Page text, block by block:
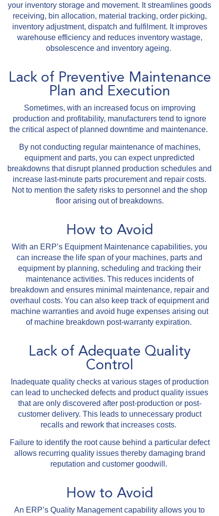
your inventory storage and movement. It streamlines goods
receiving, bin allocation, material tracking, order picking,
inventory adjustment, dispatch and fulfilment. It improves
warehouse efficiency and reduces inventory wastage,
obsolescence and inventory ageing.
Lack of Preventive Maintenance
Plan and Execution
Sometimes, with an increased focus on improving
production and profitability, manufacturers tend to ignore
the critical aspect of planned downtime and maintenance.
By not conducting regular maintenance of machines,
equipment and parts, you can expect unpredicted
breakdowns that disrupt planned production schedules and
increase last-minute parts procurement and repair costs.
Not to mention the safety risks to personnel and the shop
floor arising out of breakdowns.
How to Avoid
With an ERP’s Equipment Maintenance capabilities, you
can increase the life span of your machines, parts and
equipment by planning, scheduling and tracking their
maintenance activities. This reduces incidents of
breakdown and ensures minimal maintenance, repair and
overhaul costs. You can also keep track of equipment and
machine warranties and avoid huge expenses arising out
of machine breakdown post-warranty expiration.
Lack of Adequate Quality
Control
Inadequate quality checks at various stages of production
can lead to unchecked defects and product quality issues
that are only discovered after post-production or post-
customer delivery. This leads to unnecessary product
recalls and rework that increases costs.
Failure to identify the root cause behind a particular defect
allows recurring quality issues thereby damaging brand
reputation and customer goodwill.
How to Avoid
An ERP’s Quality Management capability allows you to